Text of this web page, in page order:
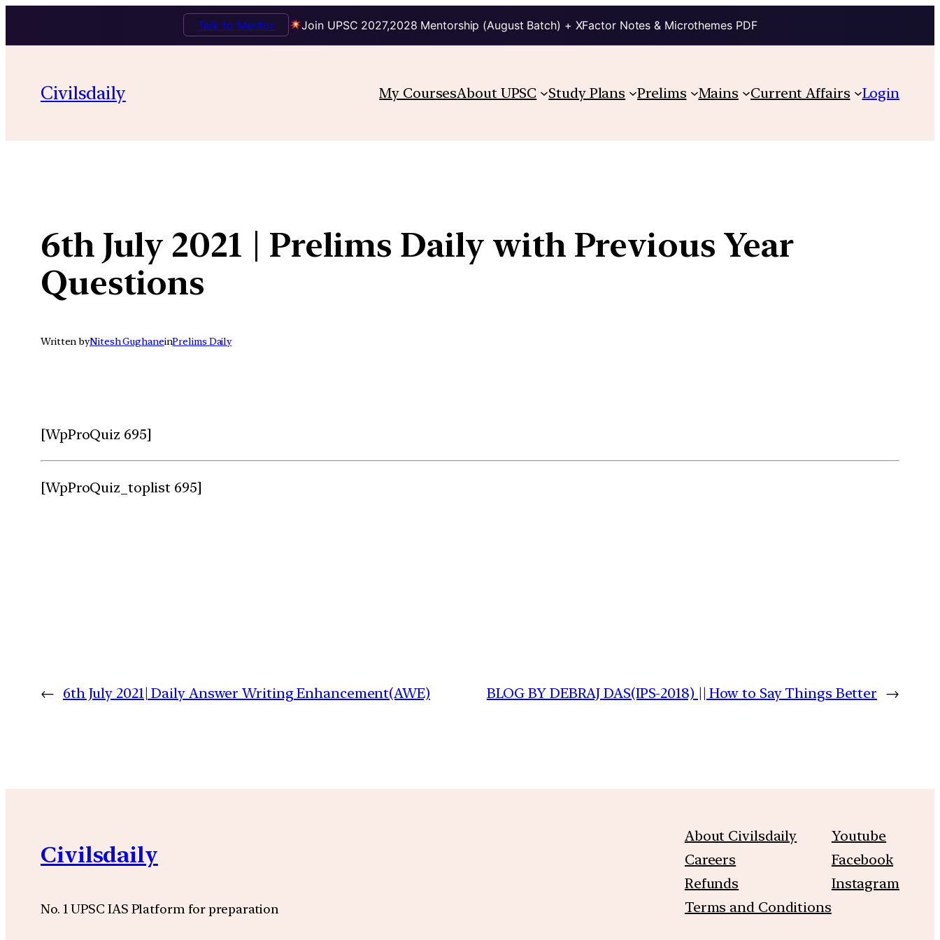
Join UPSC 2027,2028 Mentorship (August Batch) + XFactor Notes & Microthemes PDF
Talk to Mentor
content
Civilsdaily My CoursesAbout UPSC Study Plans Prelims Mains Current Affairs Login
6th July 2021 | Prelims Daily with Previous Year
Questions
Written byNitesh GughaneinPrelims Daily
[WpProQuiz 695]
[WpProQuiz_toplist 695]
← 6th July 2021| Daily Answer Writing Enhancement(AWE) BLOG BY DEBRAJ DAS(IPS-2018) || How to Say Things Better →
Civilsdaily
No. 1 UPSC IAS Platform for preparation
About Civilsdaily
Careers
Refunds
Terms and Conditions
Youtube
Facebook
Instagram